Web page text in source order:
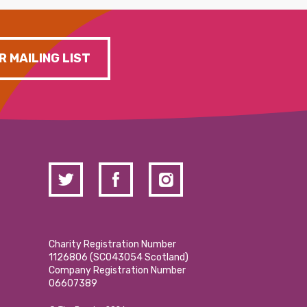
MAILING LIST
Charity Registration Number
1126806 (SCO43054 Scotland)
Company Registration Number
06607389